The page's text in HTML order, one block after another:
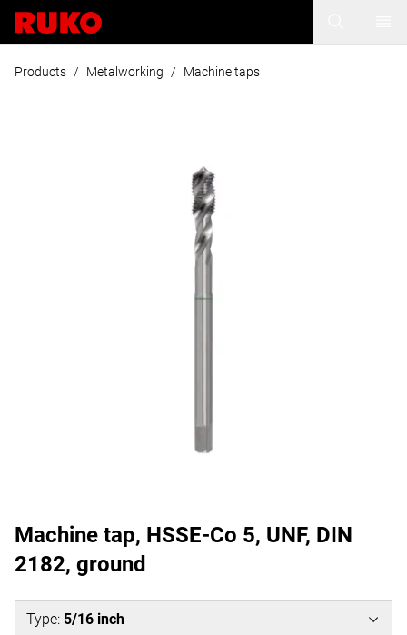
Products / Metalworking / Machine taps
Machine tap, HSSE-Co 5, UNF, DIN
2182, ground
Type: 5/16 inch